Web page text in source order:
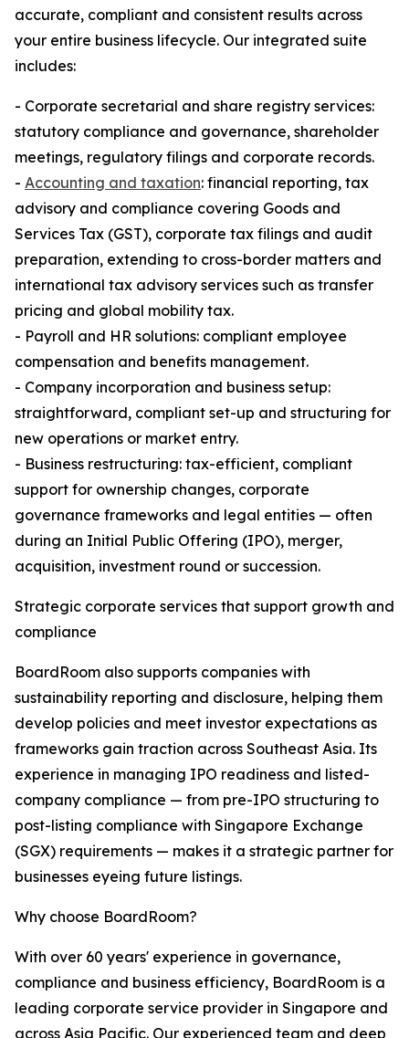
accurate, compliant and consistent results across
your entire business lifecycle. Our integrated suite
includes:
- Corporate secretarial and share registry services:
statutory compliance and governance, shareholder
meetings, regulatory filings and corporate records.
- Accounting and taxation: financial reporting, tax
advisory and compliance covering Goods and
Services Tax (GST), corporate tax filings and audit
preparation, extending to cross-border matters and
international tax advisory services such as transfer
pricing and global mobility tax.
- Payroll and HR solutions: compliant employee
compensation and benefits management.
- Company incorporation and business setup:
straightforward, compliant set-up and structuring for
new operations or market entry.
- Business restructuring: tax-efficient, compliant
support for ownership changes, corporate
governance frameworks and legal entities — often
during an Initial Public Offering (IPO), merger,
acquisition, investment round or succession.
Strategic corporate services that support growth and
compliance
BoardRoom also supports companies with
sustainability reporting and disclosure, helping them
develop policies and meet investor expectations as
frameworks gain traction across Southeast Asia. Its
experience in managing IPO readiness and listed-
company compliance — from pre-IPO structuring to
post-listing compliance with Singapore Exchange
(SGX) requirements — makes it a strategic partner for
businesses eyeing future listings.
Why choose BoardRoom?
With over 60 years' experience in governance,
compliance and business efficiency, BoardRoom is a
leading corporate service provider in Singapore and
across Asia Pacific. Our experienced team and deep